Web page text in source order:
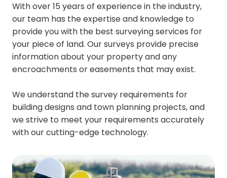
With over 15 years of experience in the industry,
our team has the expertise and knowledge to
provide you with the best surveying services for
your piece of land. Our surveys provide precise
information about your property and any
encroachments or easements that may exist.
We understand the survey requirements for
building designs and town planning projects, and
we strive to meet your requirements accurately
with our cutting-edge technology.